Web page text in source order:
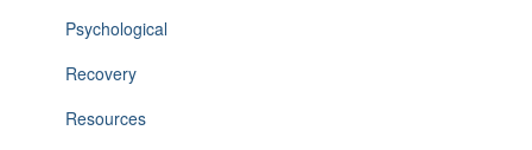
Psychological
Recovery
Resources